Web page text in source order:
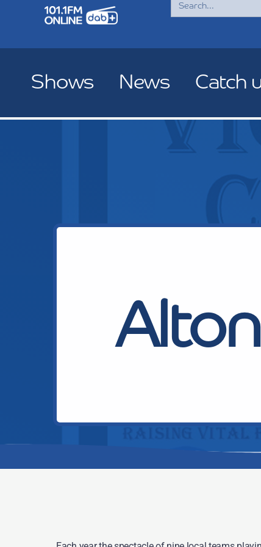
for:
Shows News Catch